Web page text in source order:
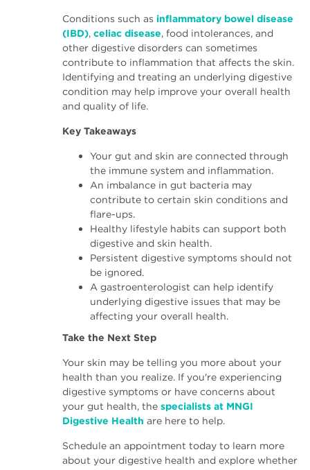
Conditions such as inflammatory bowel disease
(IBD), celiac disease, food intolerances, and
other digestive disorders can sometimes
contribute to inflammation that affects the skin.
Identifying and treating an underlying digestive
condition may help improve your overall health
and quality of life.
Key Takeaways
Your gut and skin are connected through
the immune system and inflammation.
An imbalance in gut bacteria may
contribute to certain skin conditions and
flare-ups.
Healthy lifestyle habits can support both
digestive and skin health.
Persistent digestive symptoms should not
be ignored.
A gastroenterologist can help identify
underlying digestive issues that may be
affecting your overall health.
Take the Next Step
Your skin may be telling you more about your
health than you realize. If you're experiencing
digestive symptoms or have concerns about
your gut health, the specialists at MNGI
Digestive Health are here to help.
Schedule an appointment today to learn more
about your digestive health and explore whether